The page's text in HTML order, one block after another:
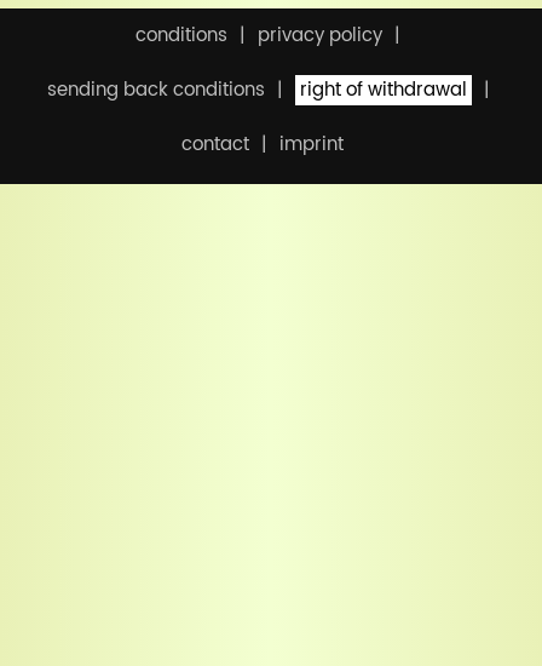
conditions
privacy policy
sending back conditions
right of withdrawal
contact
imprint